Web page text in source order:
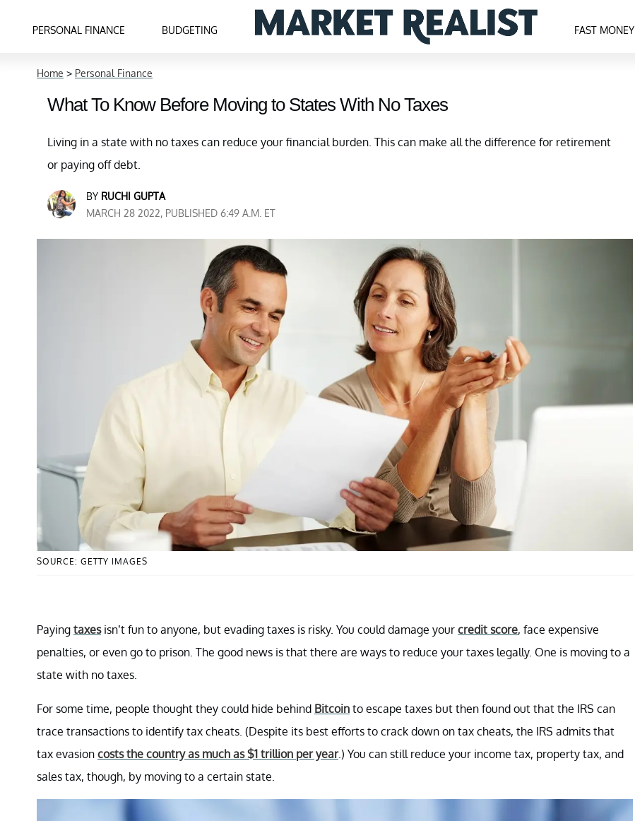
PERSONAL FINANCE BUDGETING FAST MONEY
Home > Personal Finance
What To Know Before Moving to States With No Taxes
Living in a state with no taxes can reduce your financial burden. This can make all the difference for retirement
or paying off debt.
BY RUCHI GUPTA
MARCH 28 2022, PUBLISHED 6:49 A.M. ET
SOURCE: GETTY IMAGES
Paying taxesisn’t fun to anyone, but evading taxes is risky. You could damage your credit score, face expensive
penalties, or even go to prison. The good news is that there are ways to reduce your taxes legally. One is moving to a
state with no taxes.
For some time, people thought they could hide behind Bitcoin to escape taxes but then found out that the IRS can
trace transactions to identify tax cheats. (Despite its best efforts to crack down on tax cheats, the IRS admits that
tax evasion costs the country as much as $1 trillion per year.) You can still reduce your income tax, property tax, and
sales tax, though, by moving to a certain state.